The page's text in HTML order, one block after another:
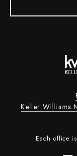
Keller Williams
Each office